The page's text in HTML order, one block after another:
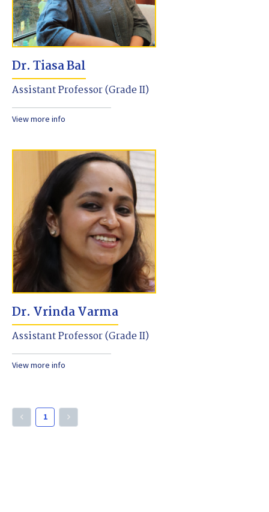
Dr. Tiasa Bal
Assistant Professor (Grade II)
View more info
Dr. Vrinda Varma
Assistant Professor (Grade II)
View more info
keyboard_arrow_left 1 keyboard_arrow_right